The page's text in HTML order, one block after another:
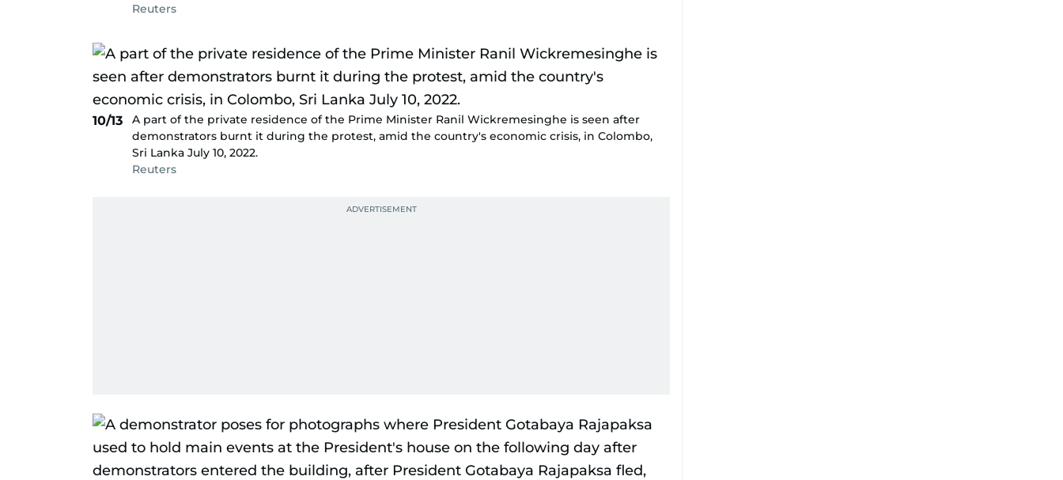
Reuters
10/13
A part of the private residence of the Prime Minister Ranil Wickremesinghe is seen after
demonstrators burnt it during the protest, amid the country's economic crisis, in Colombo,
Sri Lanka July 10, 2022.
Reuters